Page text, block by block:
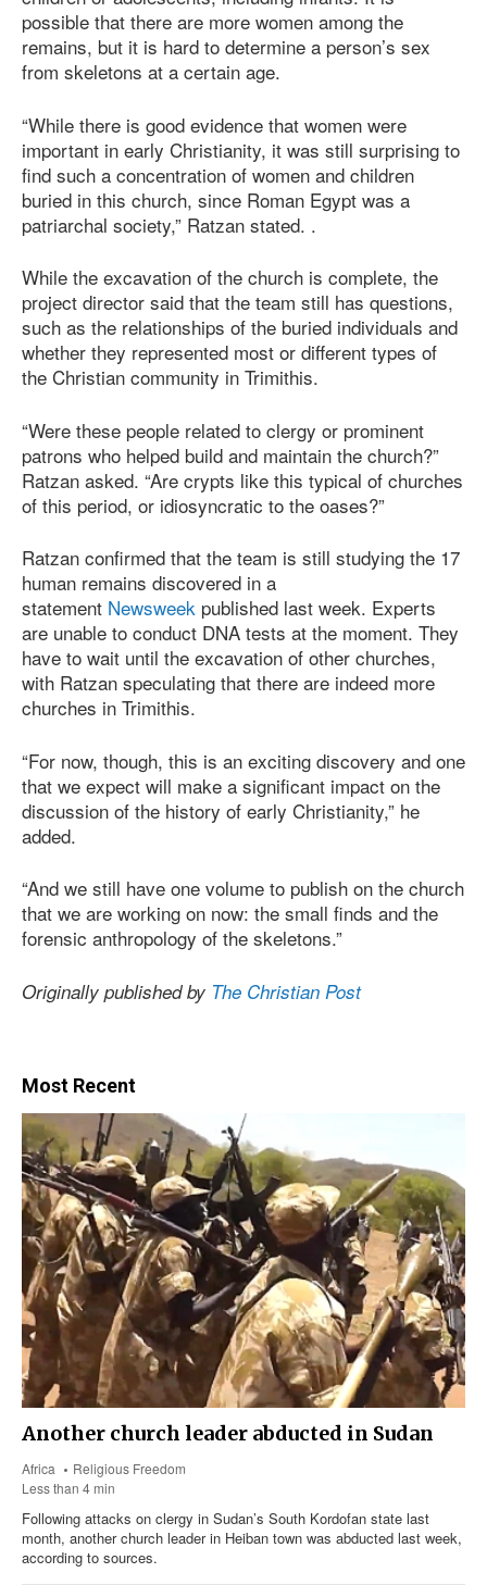
possible that there are more women among the
remains, but it is hard to determine a person’s sex
from skeletons at a certain age.
“While there is good evidence that women were
important in early Christianity, it was still surprising to
find such a concentration of women and children
buried in this church, since Roman Egypt was a
patriarchal society,” Ratzan stated. .
While the excavation of the church is complete, the
project director said that the team still has questions,
such as the relationships of the buried individuals and
whether they represented most or different types of
the Christian community in Trimithis.
“Were these people related to clergy or prominent
patrons who helped build and maintain the church?”
Ratzan asked. “Are crypts like this typical of churches
of this period, or idiosyncratic to the oases?”
Ratzan confirmed that the team is still studying the 17
human remains discovered in a
statement Newsweek published last week. Experts
are unable to conduct DNA tests at the moment. They
have to wait until the excavation of other churches,
with Ratzan speculating that there are indeed more
churches in Trimithis.
“For now, though, this is an exciting discovery and one
that we expect will make a significant impact on the
discussion of the history of early Christianity,” he
added.
“And we still have one volume to publish on the church
that we are working on now: the small finds and the
forensic anthropology of the skeletons.”
Originally published by The Christian Post
Most Recent
Another church leader abducted in Sudan
Africa
Religious Freedom
Less than 4 min
Following attacks on clergy in Sudan’s South Kordofan state last
month, another church leader in Heiban town was abducted last week,
according to sources.